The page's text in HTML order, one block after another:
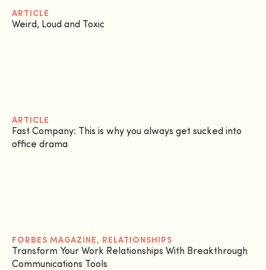
ARTICLE
Weird, Loud and Toxic
ARTICLE
Fast Company: This is why you always get sucked into
office drama
FORBES MAGAZINE, RELATIONSHIPS
Transform Your Work Relationships With Breakthrough
Communications Tools